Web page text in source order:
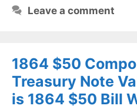
Leave a comment
1864 $50
Treasury Note
is 1864 $50 Bill